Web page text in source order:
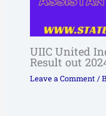
UIIC United
Result out
Leave a Comment/